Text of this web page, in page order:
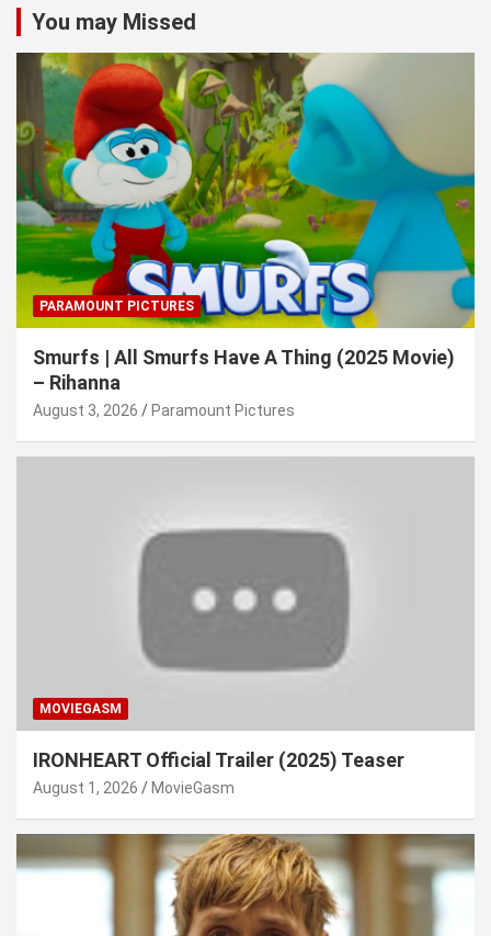
You may Missed
PARAMOUNT PICTURES
Smurfs | All Smurfs Have A Thing (2025 Movie)
– Rihanna
August 3, 2026 Paramount Pictures
MOVIEGASM
IRONHEART Official Trailer (2025) Teaser
August 1, 2026 MovieGasm